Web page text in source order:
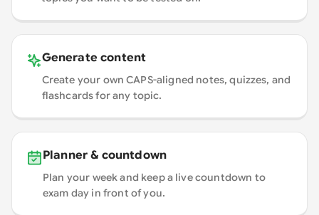
Generate content
Create your own CAPS-aligned notes, quizzes, and
flashcards for any topic.
Planner & countdown
Plan your week and keep a live countdown to
exam day in front of you.